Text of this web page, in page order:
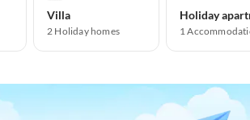
Villa
2 Holiday homes 1